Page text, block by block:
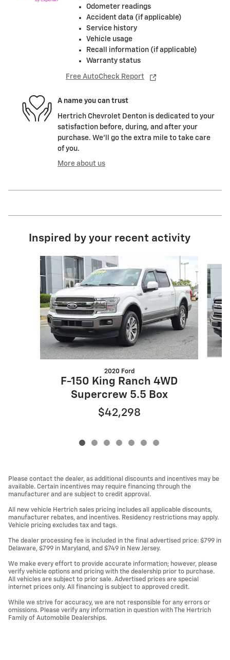
Odometer readings
Accident data (if applicable)
Service history
Vehicle usage
Recall information (if applicable)
Warranty status
Free AutoCheck Report
A name you can trust
Hertrich Chevrolet Denton is dedicated to your
satisfaction before, during, and after your
purchase. We'll go the extra mile to take care
of you.
More about us
Inspired by your recent activity
Slide 1 of 7
2020 Ford
F-150 King Ranch 4WD
Supercrew 5.5 Box
$42,298
Please contact the dealer, as additional discounts and incentives may be
available. Certain incentives may require financing through the
manufacturer and are subject to credit approval.
All new vehicle Hertrich sales pricing includes all applicable discounts,
manufacturer rebates, and incentives. Residency restrictions may apply.
Vehicle pricing excludes tax and tags.
The dealer processing fee is included in the final advertised price: $799 in
Delaware, $799 in Maryland, and $749 in New Jersey.
We make every effort to provide accurate information; however, please
verify vehicle options and pricing with the dealership prior to purchase.
All vehicles are subject to prior sale. Advertised prices are special
internet prices only. All financing is subject to approved credit.
While we strive for accuracy, we are not responsible for any errors or
omissions. Please verify any information in question with The Hertrich
Family of Automobile Dealerships.